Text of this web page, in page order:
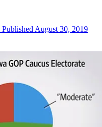
Published August 30, 2019